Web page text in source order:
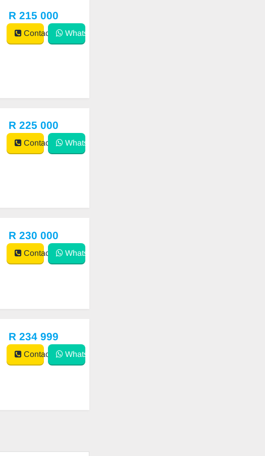
R 215 000
Contact WhatsApp
R 225 000
Contact WhatsApp
R 230 000
Contact WhatsApp
R 234 999
Contact WhatsApp